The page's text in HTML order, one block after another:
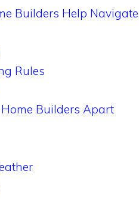
Builders Help Navigate
Rules
Builders Apart